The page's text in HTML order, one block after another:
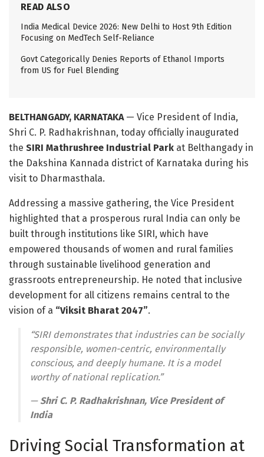
READ ALSO
India Medical Device 2026: New Delhi to Host 9th Edition
Focusing on MedTech Self-Reliance
Govt Categorically Denies Reports of Ethanol Imports
from US for Fuel Blending
BELTHANGADY, KARNATAKA— Vice President of India,
Shri C. P. Radhakrishnan, today officially inaugurated
the SIRI Mathrushree Industrial Park at Belthangady in
the Dakshina Kannada district of Karnataka during his
visit to Dharmasthala.
Addressing a massive gathering, the Vice President
highlighted that a prosperous rural India can only be
built through institutions like SIRI, which have
empowered thousands of women and rural families
through sustainable livelihood generation and
grassroots entrepreneurship. He noted that inclusive
development for all citizens remains central to the
vision of a “Viksit Bharat 2047”.
“SIRI demonstrates that industries can be socially
responsible, women-centric, environmentally
conscious, and deeply humane. It is a model
worthy of national replication.”
—Shri C. P. Radhakrishnan, Vice President of
India
Driving Social Transformation at